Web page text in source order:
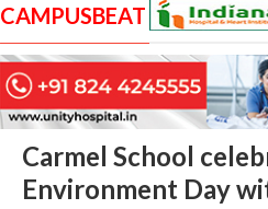
CAMPUSBEAT
Carmel School
Environment Day